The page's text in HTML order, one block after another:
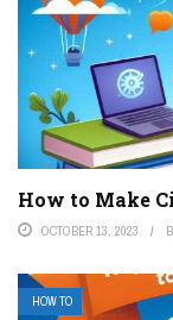
How to Make
OCTOBER 13, 2023
HOW TO